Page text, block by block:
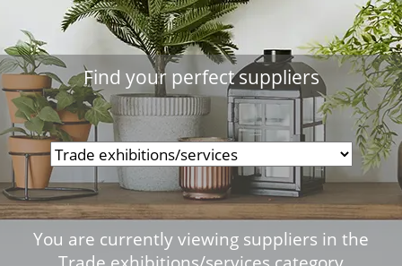
Find your perfect suppliers
You are currently viewing suppliers in the